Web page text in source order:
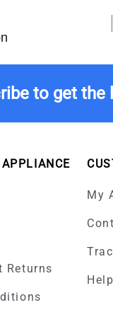
to get
Returns
My